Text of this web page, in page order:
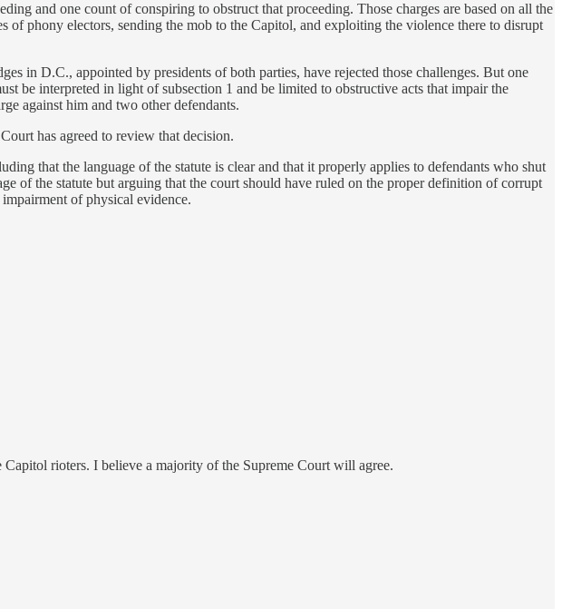
and one count of conspiring to obstruct that proceeding. Those charges are based on all the
phony electors, sending the mob to the Capitol, and exploiting the violence there to disrupt
in D.C., appointed by presidents of both parties, have rejected those challenges. But one
be interpreted in light of subsection 1 and be limited to obstructive acts that impair the
against him and two other defendants.
has agreed to review that decision.
that the language of the statute is clear and that it properly applies to defendants who shut
of the statute but arguing that the court should have ruled on the proper definition of corrupt
of physical evidence.
rioters. I believe a majority of the Supreme Court will agree.